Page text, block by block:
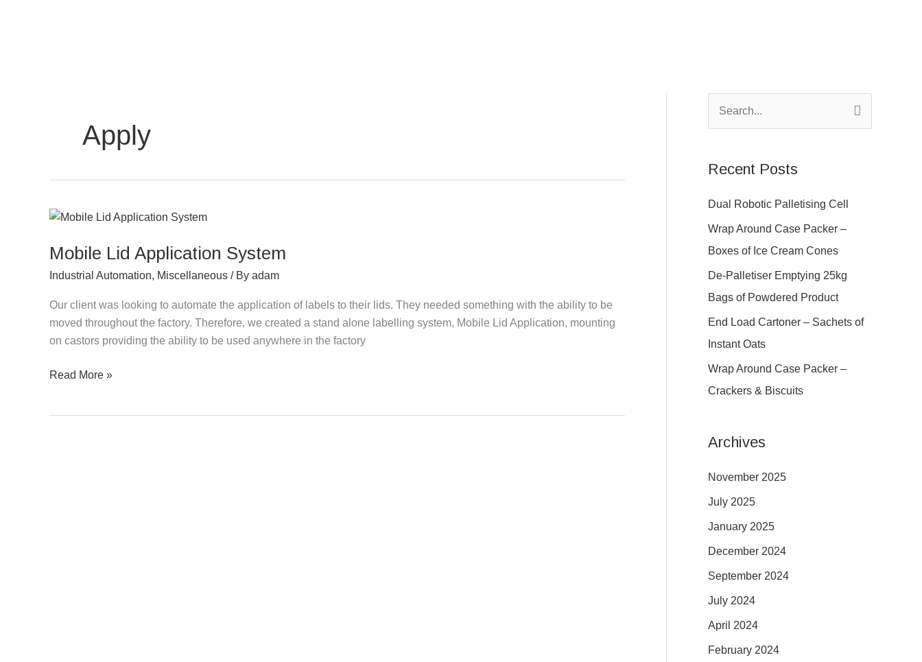
Apply
Mobile Lid Application System
Industrial Automation, Miscellaneous / By adam
Our client was looking to automate the application of labels to their lids. They needed something with the ability to be
moved throughout the factory. Therefore, we created a stand alone labelling system, Mobile Lid Application, mounting
on castors providing the ability to be used anywhere in the factory
Mobile
Application
System
Read More »
c
h
f
o
r
Recent Posts
Dual Robotic Palletising Cell
Wrap Around Case Packer –
Boxes of Ice Cream Cones
De-Palletiser Emptying 25kg
Bags of Powdered Product
End Load Cartoner – Sachets of
Instant Oats
Wrap Around Case Packer –
Crackers & Biscuits
Archives
November 2025
July 2025
January 2025
December 2024
September 2024
July 2024
April 2024
February 2024